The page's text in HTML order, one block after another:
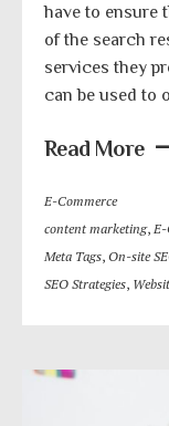
have to ensure
of the search
services they
can be used to
Read More
E-Commerce
content marketing, E-
Meta Tags, On-site
SEO Strategies,